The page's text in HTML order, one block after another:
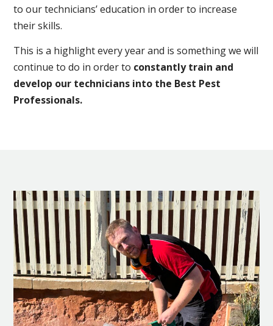
to our technicians’ education in order to increase
their skills.
This is a highlight every year and is something we will
continue to do in order to constantly train and
develop our technicians into the Best Pest
Professionals.